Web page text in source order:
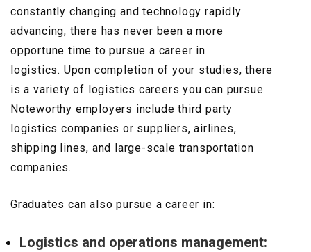
constantly changing and technology rapidly
advancing, there has never been a more
opportune time to pursue a career in
logistics. Upon completion of your studies, there
is a variety of logistics careers you can pursue.
Noteworthy employers include third party
logistics companies or suppliers, airlines,
shipping lines, and large-scale transportation
companies.
Graduates can also pursue a career in:
Logistics and operations management: